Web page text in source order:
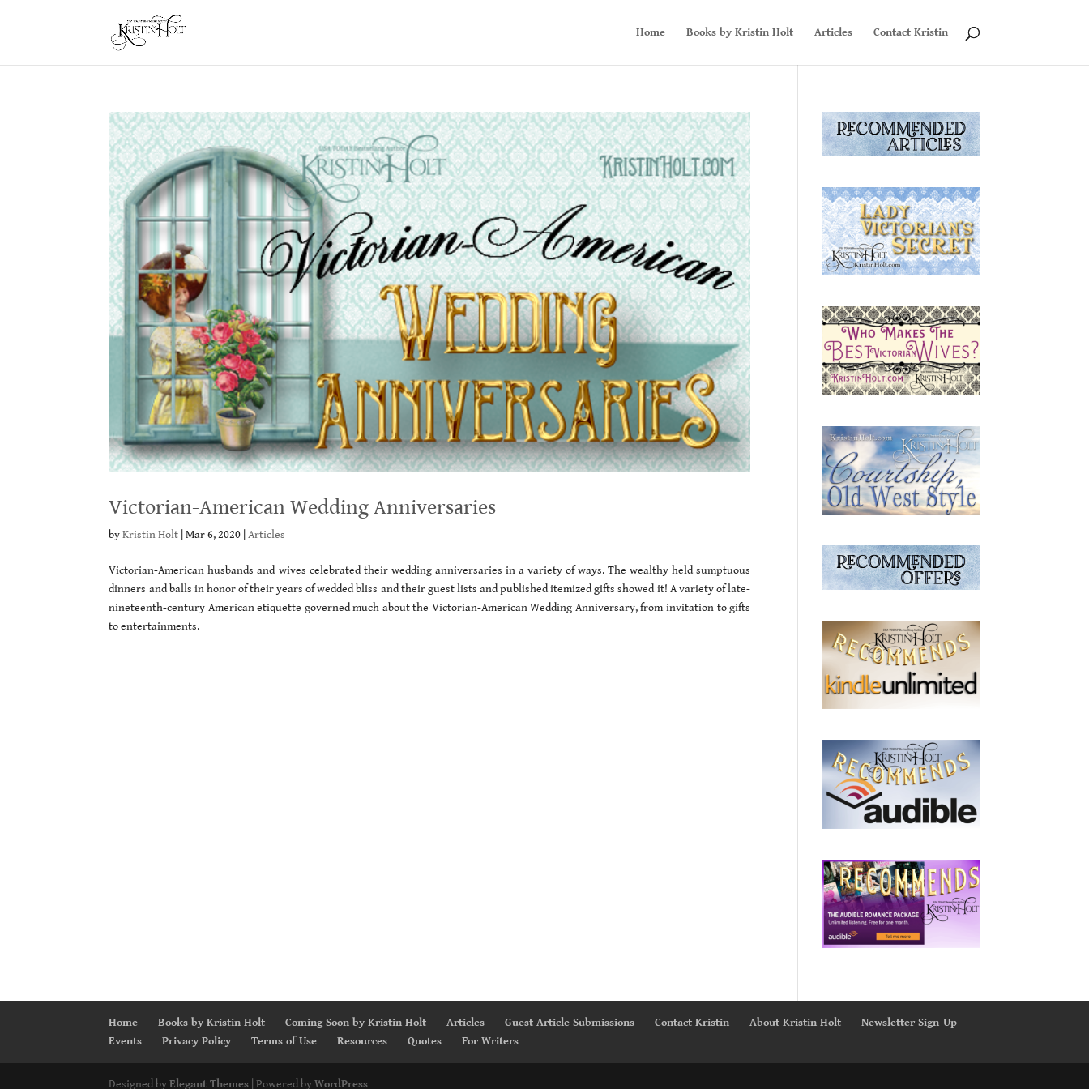
Home Books by Kristin Holt Articles Contact Kristin
Victorian-American Wedding Anniversaries
byKristin Holt |Mar 6, 2020 |Articles
Victorian-American husbands and wives celebrated their wedding anniversaries in a variety of ways. The wealthy held sumptuous
dinners and balls in honor of their years of wedded bliss and their guest lists and published itemized gifts showed it! A variety of late-
nineteenth-century American etiquette governed much about the Victorian-American Wedding Anniversary, from invitation to gifts
to entertainments.
Home Books by Kristin Holt Coming Soon by Kristin Holt Articles Guest Article Submissions Contact Kristin About Kristin Holt
Newsletter Sign-Up
Events
Privacy Policy Terms of Use Resources Quotes For Writers
Designed byElegant Themes | Powered byWordPress